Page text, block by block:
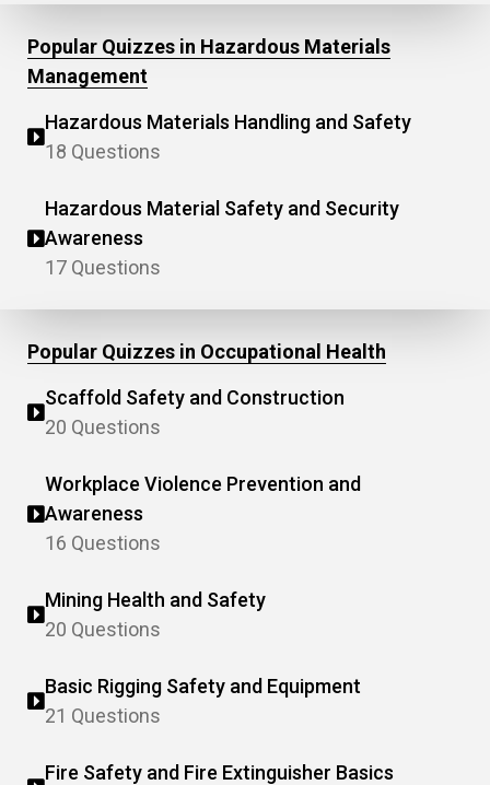
Popular Quizzes in Hazardous Materials
Management
Hazardous Materials Handling and Safety
18 Questions
Hazardous Material Safety and Security
Awareness
17 Questions
Popular Quizzes in Occupational Health
Scaffold Safety and Construction
20 Questions
Workplace Violence Prevention and
Awareness
16 Questions
Mining Health and Safety
20 Questions
Basic Rigging Safety and Equipment
21 Questions
Fire Safety and Fire Extinguisher Basics